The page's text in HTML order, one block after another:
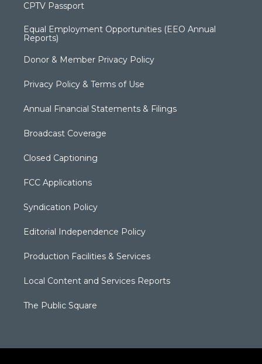
CPTV Passport
Equal Employment Opportunities (EEO Annual
Reports)
Donor & Member Privacy Policy
Privacy Policy & Terms of Use
Annual Financial Statements & Filings
Broadcast Coverage
Closed Captioning
FCC Applications
Syndication Policy
Editorial Independence Policy
Production Facilities & Services
Local Content and Services Reports
The Public Square